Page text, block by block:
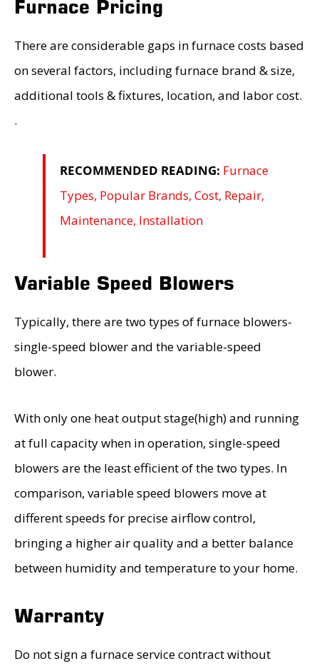
Furnace Pricing
There are considerable gaps in furnace costs based
on several factors, including furnace brand & size,
additional tools & fixtures, location, and labor cost.
.
RECOMMENDED READING: Furnace
Types, Popular Brands, Cost, Repair,
Maintenance, Installation
Variable Speed Blowers
Typically, there are two types of furnace blowers-
single-speed blower and the variable-speed
blower.
With only one heat output stage(high) and running
at full capacity when in operation, single-speed
blowers are the least efficient of the two types. In
comparison, variable speed blowers move at
different speeds for precise airflow control,
bringing a higher air quality and a better balance
between humidity and temperature to your home.
Warranty
Do not sign a furnace service contract without